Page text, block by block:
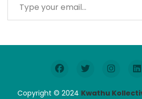
Copyright © 2024 Kwathu